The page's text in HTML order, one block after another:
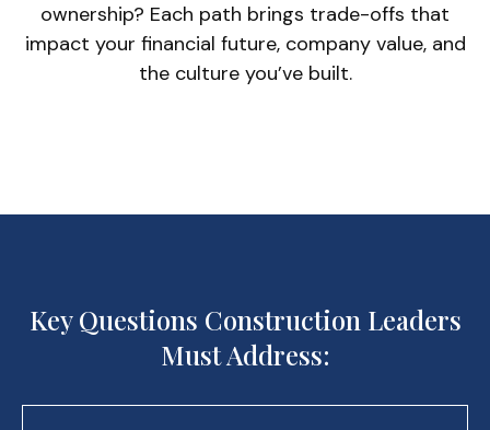
ownership? Each path brings trade-offs that
impact your financial future, company value, and
the culture you’ve built.
Key Questions Construction Leaders
Must Address: